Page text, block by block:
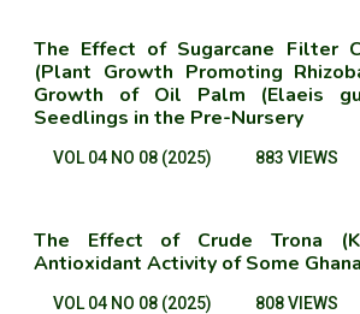
The Effect of Sugarcane Filter
(Plant Growth Promoting
Growth of Oil Palm (Elaeis
Seedlings in the Pre-Nursery
VOL 04 NO 08 (2025) 883 VIEWS
The Effect of Crude Trona
Antioxidant Activity of Some
VOL 04 NO 08 (2025) 808 VIEWS